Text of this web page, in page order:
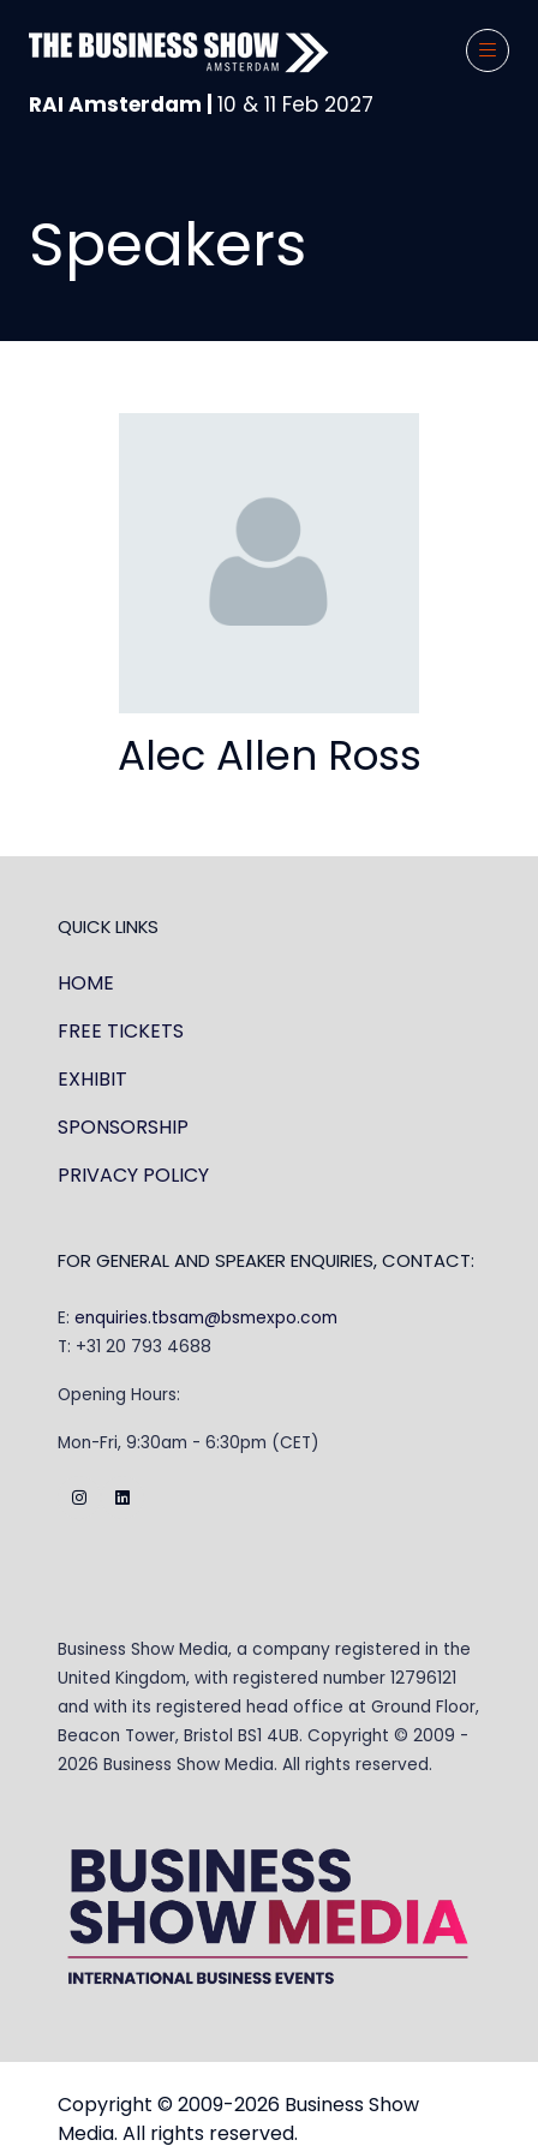
RAI Amsterdam | 10 & 11 Feb 2027
Speakers
Alec Allen Ross
QUICK LINKS
HOME
FREE TICKETS
EXHIBIT
SPONSORSHIP
PRIVACY POLICY
FOR GENERAL AND SPEAKER ENQUIRIES, CONTACT:
E: enquiries.tbsam@bsmexpo.com
T: +31 20 793 4688
Opening Hours:
Mon-Fri, 9:30am - 6:30pm (CET)
Business Show Media, a company registered in the
United Kingdom, with registered number 12796121
and with its registered head office at Ground Floor,
Beacon Tower, Bristol BS1 4UB. Copyright © 2009 -
2026 Business Show Media. All rights reserved.
Copyright © 2009-2026 Business Show
Media. All rights reserved.